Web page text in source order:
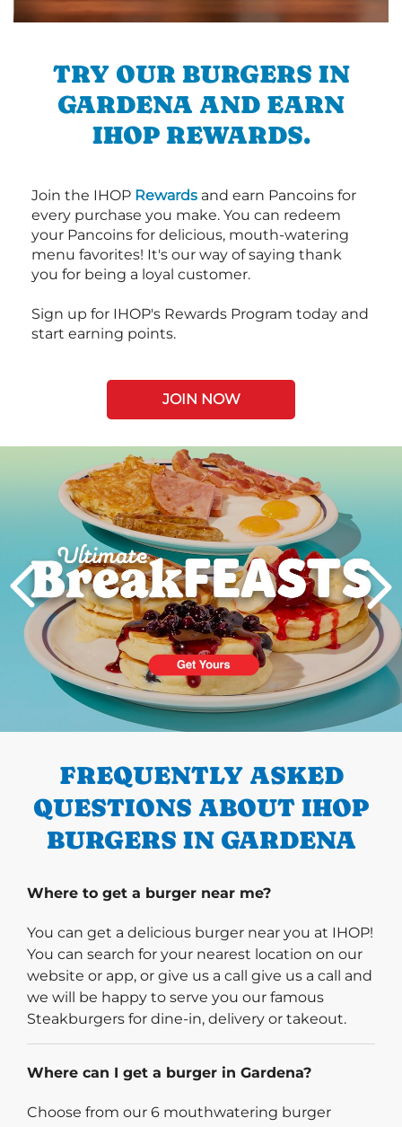
TRY OUR BURGERS IN
GARDENA AND EARN
IHOP REWARDS.
Join the IHOP Rewards and earn Pancoins for
every purchase you make. You can redeem
your Pancoins for delicious, mouth-watering
menu favorites! It's our way of saying thank
you for being a loyal customer.
Sign up for IHOP's Rewards Program today and
start earning points.
JOIN NOW
PREVIOUS
FREQUENTLY ASKED
QUESTIONS ABOUT IHOP
BURGERS IN GARDENA
Where to get a burger near me?
You can get a delicious burger near you at IHOP!
You can search for your nearest location on our
website or app, or give us a call give us a call and
we will be happy to serve you our famous
Steakburgers for dine-in, delivery or takeout.
Where can I get a burger in Gardena?
Choose from our 6 mouthwatering burger